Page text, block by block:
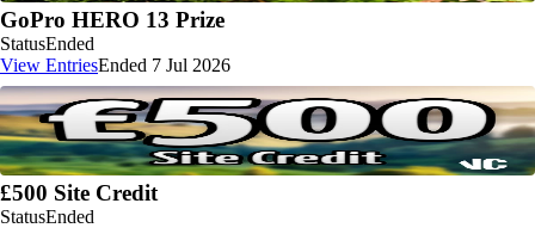
GoPro HERO 13 Prize
StatusEnded
View EntriesEnded 7 Jul 2026
£500 Site Credit
StatusEnded